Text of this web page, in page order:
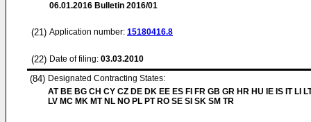
06.01.2016 Bulletin 2016/01
(21) Application number: 15180416.8
(22) Date of filing: 03.03.2010
(84) Designated Contracting States:
AT BE BG CH CY CZ DE DK EE ES FI FR GB GR HR HU IE IS IT LI
LV MC MK MT NL NO PL PT RO SE SI SK SM TR